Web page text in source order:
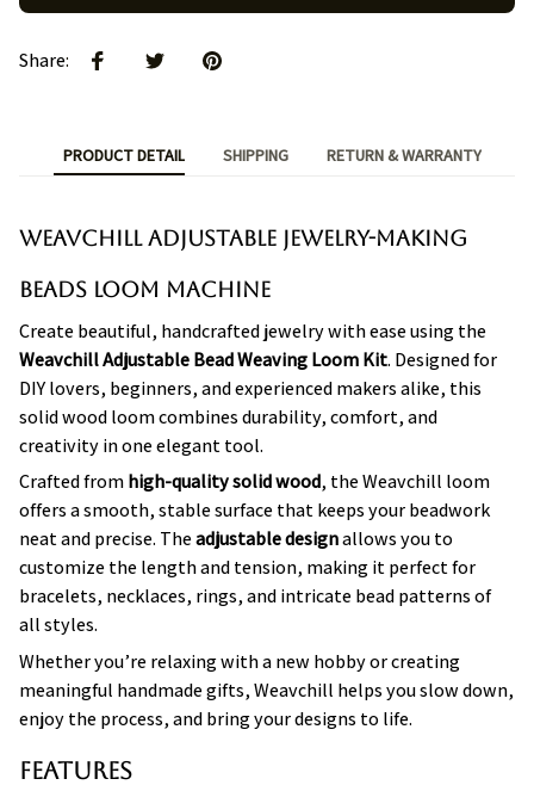
Share:
PRODUCT DETAIL SHIPPING RETURN & WARRANTY
Weavchill Adjustable Jewelry-Making
Beads Loom Machine
Create beautiful, handcrafted jewelry with ease using the
Weavchill Adjustable Bead Weaving Loom Kit. Designed for
DIY lovers, beginners, and experienced makers alike, this
solid wood loom combines durability, comfort, and
creativity in one elegant tool.
Crafted fromhigh-quality solid wood, the Weavchill loom
offers a smooth, stable surface that keeps your beadwork
neat and precise. Theadjustable designallows you to
customize the length and tension, making it perfect for
bracelets, necklaces, rings, and intricate bead patterns of
all styles.
Whether you’re relaxing with a new hobby or creating
meaningful handmade gifts, Weavchill helps you slow down,
enjoy the process, and bring your designs to life.
Features